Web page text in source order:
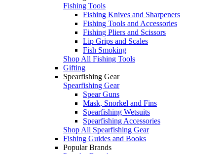
Fishing Tools
Fishing Knives and Sharpeners
Fishing Tools and Accessories
Fishing Pliers and Scissors
Lip Grips and Scales
Fish Smoking
Shop All Fishing Tools
Gifting
Spearfishing Gear
Spearfishing Gear
Spear Guns
Mask, Snorkel and Fins
Spearfishing Wetsuits
Spearfishing Accessories
Shop All Spearfishing Gear
Fishing Guides and Books
Popular Brands